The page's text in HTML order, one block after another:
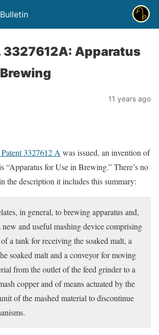
3327612A: Apparatus
11 years ago
3327612 A was issued, an invention of
“Apparatus for Use in Brewing.” There’s no
the description it includes this summary:
in general, to brewing apparatus and,
and useful mashing device comprising
a tank for receiving the soaked malt, a
soaked malt and a conveyor for moving
from the outlet of the feed grinder to a
copper and of means actuated by the
of the mashed material to discontinue